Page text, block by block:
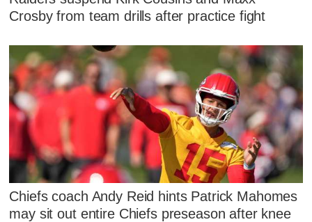
Crosby from team drills after practice fight
Chiefs coach Andy Reid hints Patrick Mahomes
may sit out entire Chiefs preseason after knee